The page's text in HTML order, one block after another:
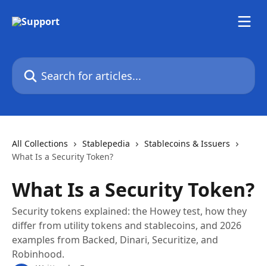
Search for articles...
All Collections Stablepedia
Stablecoins & Issuers
What Is a Security Token?
What Is a Security Token?
Security tokens explained: the Howey test, how they
differ from utility tokens and stablecoins, and 2026
examples from Backed, Dinari, Securitize, and
Robinhood.